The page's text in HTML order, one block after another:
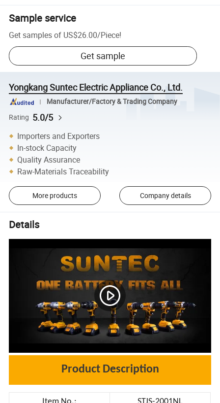
Sample service
Get samples of US$26.00/Piece!
Get sample
Yongkang Suntec Electric Appliance Co., Ltd.
Manufacturer/Factory & Trading Company
Rating 5.0/5
Importers and Exporters
In-stock Capacity
Quality Assurance
Raw-Materials Traceability
More products Company details
Details
Product Description